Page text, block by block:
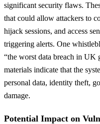
significant security flaws.
that could allow attackers to
hijack sessions, and access
triggering alerts. One
“the worst data breach in UK
materials indicate that the
personal data, identity theft,
damage.
Potential Impact on